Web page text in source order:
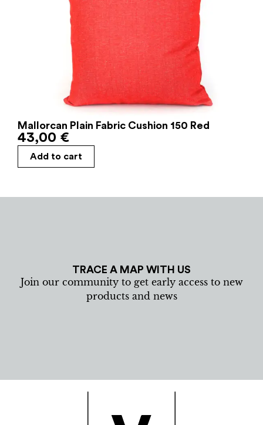
Mallorcan Plain Fabric Cushion 150 Red
43,00 €
Add to cart
TRACE A MAP WITH US
Join our community to get early access to new
products and news